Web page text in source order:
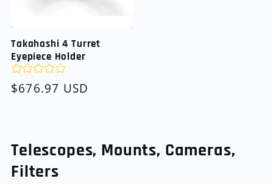
Takahashi 4 Turret
Eyepiece Holder
Regular
$676.97 USD
Telescopes, Mounts, Cameras,
Filters